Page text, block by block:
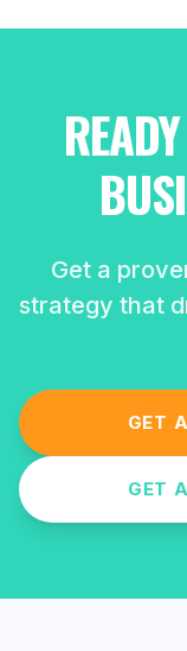
Get a
strategy that
GET
GET